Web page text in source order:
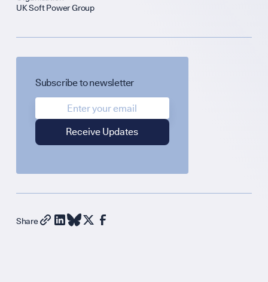
Science + Soft
Diplomatic
GET INVOLVED
Support Our
Contribute an
UK Soft Power Group
Subscribe to newsletter
Share